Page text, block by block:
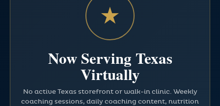
★
Now Serving Texas
Virtually
No active Texas storefront or walk-in clinic. Weekly
coaching sessions, daily coaching content, nutrition